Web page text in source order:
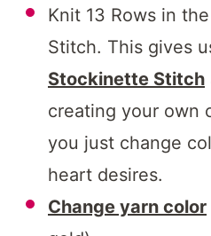
Knit 13 Rows in
Stitch. This gives
Stockinette Stitch
creating your own
you just change
heart desires.
Change yarn color